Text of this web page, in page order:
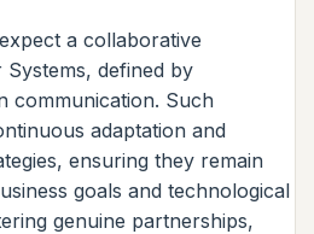
a collaborative
defined by
communication. Such
adaptation and
ensuring they remain
goals and technological
genuine partnerships,